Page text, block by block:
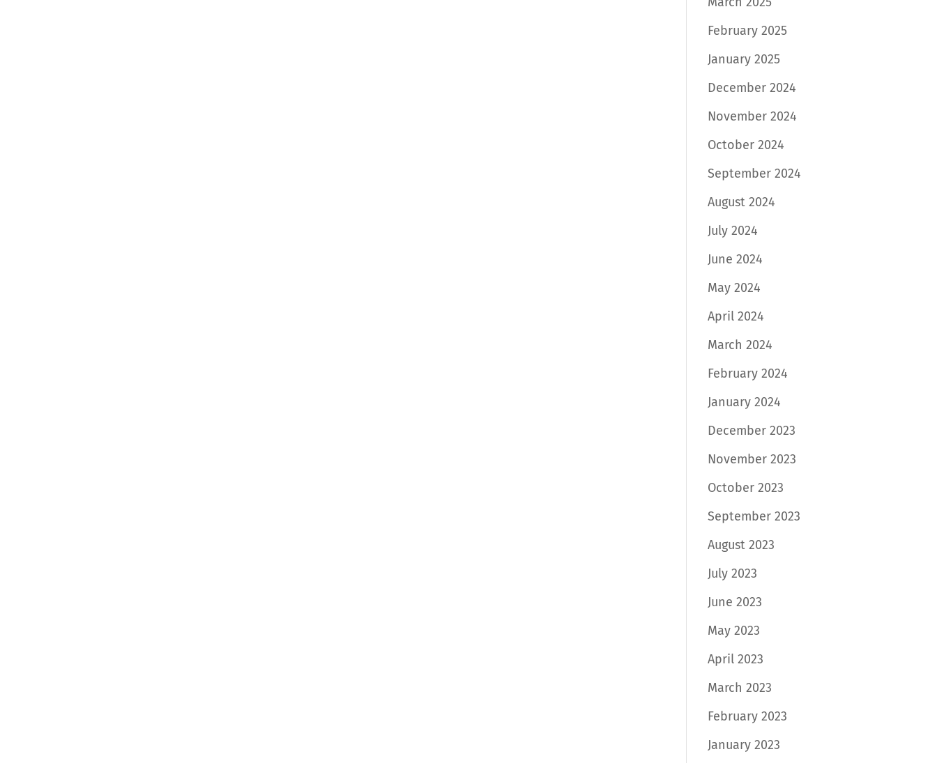
February 2025
January 2025
December 2024
November 2024
October 2024
September 2024
August 2024
July 2024
June 2024
May 2024
April 2024
March 2024
February 2024
January 2024
December 2023
November 2023
October 2023
September 2023
August 2023
July 2023
June 2023
May 2023
April 2023
March 2023
February 2023
January 2023